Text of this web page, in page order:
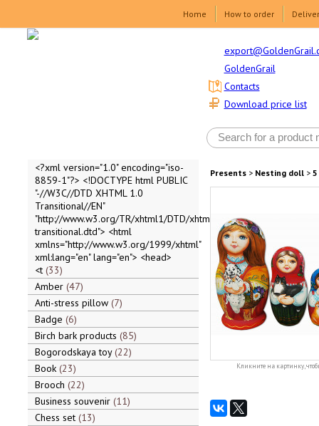
Home How to order
GoldenGrail
Download price list
Contacts
<?xml version="1.0" encoding="iso-
8859-1"?> <!DOCTYPE html PUBLIC
"-//W3C//DTD XHTML 1.0
Transitional//EN"
"http://www.w3.org/TR/xhtml1/DTD/xhtml1-
transitional.dtd"> <html
xmlns="http://www.w3.org/1999/xhtml"
xml:lang="en" lang="en"> <head>
<t 33
Amber 47
Anti-stress pillow 7
Badge 6
Birch bark products 85
Bogorodskaya toy 22
Book 23
Brooch 22
Business souvenir 11
Chess set 13
Presents> Nesting doll> 5
Кликните на картинку,